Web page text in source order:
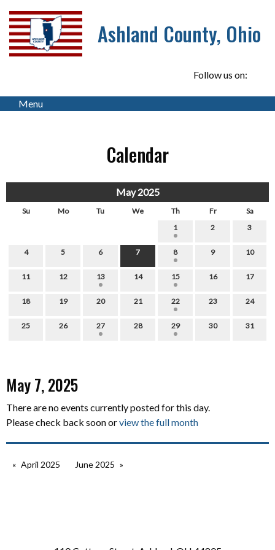
Ashland County, Ohio
Follow us on:
Menu
Calendar
May 2025
Su Mo Tu We Th Fr
Sa
1
2 3
4 5 6 7 8 9 10
11 12 13 14 15 16 17
18 19 20 21 22 23 24
25 26 27 28 29 30 31
May 7, 2025
There are no events currently posted for this day.
Please check back soon orview the full month
April 2025 June 2025